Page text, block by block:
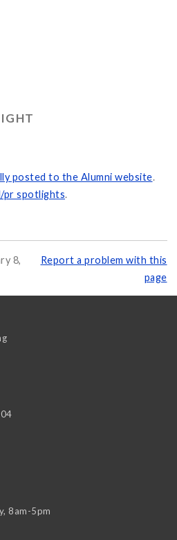
posted to the Alumni website.
pr spotlights.
8,
Report a problem with this
page
8am-5pm